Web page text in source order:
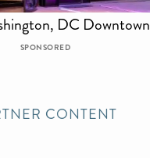
DC Downtown
SPONSORED
CONTENT